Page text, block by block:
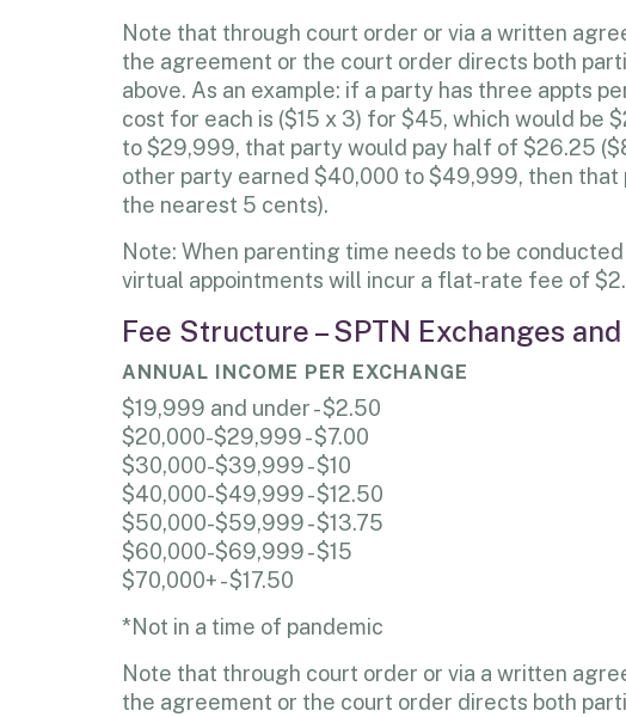
Note that through court order or via a written
the agreement or the court order directs both
above. As an example: if a party has three appts
cost for each is ($15 x 3) for $45, which would be
to $29,999, that party would pay half of $26.25
other party earned $40,000 to $49,999, then that
the nearest 5 cents).
Note: When parenting time needs to be
virtual appointments will incur a flat-rate fee of
Fee Structure – SPTN Exchanges
ANNUAL INCOME PER EXCHANGE
$19,999 and under - $2.50
$20,000-$29,999 - $7.00
$30,000-$39,999 - $10
$40,000-$49,999 - $12.50
$50,000-$59,999 - $13.75
$60,000-$69,999 - $15
$70,000+ - $17.50
*Not in a time of pandemic
Note that through court order or via a written
the agreement or the court order directs both